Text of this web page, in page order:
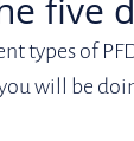
five
types of
will be